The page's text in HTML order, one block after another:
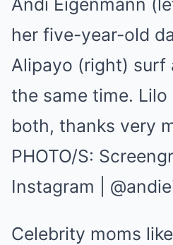
her five-year-old
Alipayo (right) surf
the same time. Lilo
both, thanks very
PHOTO/S:
Instagram |
Celebrity moms like